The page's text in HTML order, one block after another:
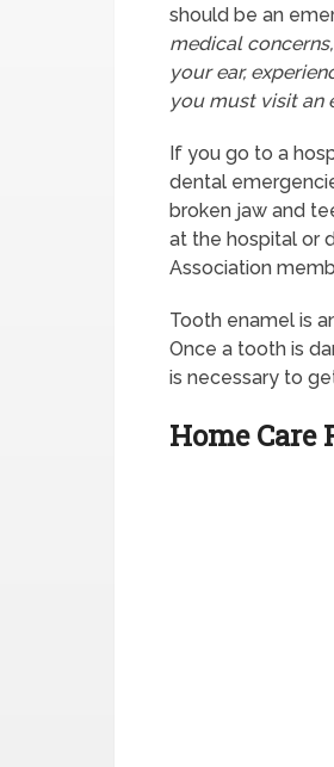
should be an
medical
your ear,
you must visit an
If you go to a
dental
broken jaw and
at the hospital or
Association
Tooth enamel is
Once a tooth is
is necessary to
Home Care